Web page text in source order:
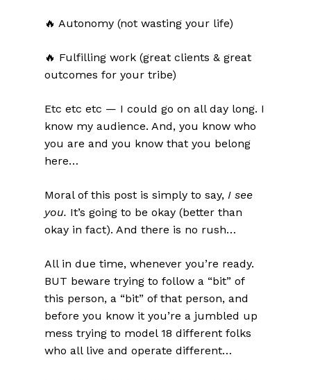
🔥 Autonomy (not wasting your life)
🔥 Fulfilling work (great clients & great
outcomes for your tribe)
Etc etc etc — I could go on all day long. I
know my audience. And, you know who
you are and you know that you belong
here…
Moral of this post is simply to say, I see
you. It’s going to be okay (better than
okay in fact). And there is no rush…
All in due time, whenever you’re ready.
BUT beware trying to follow a “bit” of
this person, a “bit” of that person, and
before you know it you’re a jumbled up
mess trying to model 18 different folks
who all live and operate different…